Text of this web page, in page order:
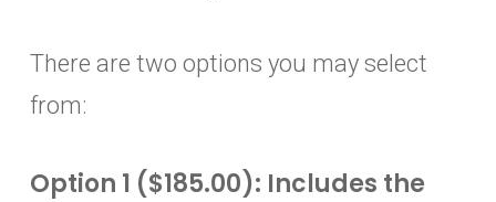
There are two options you may select
from:
Option 1 ($185.00): Includes the